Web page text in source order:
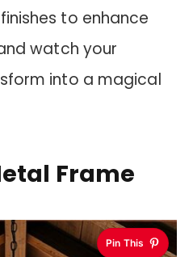
to enhance
watch your
into a magical
Frame
Pin This